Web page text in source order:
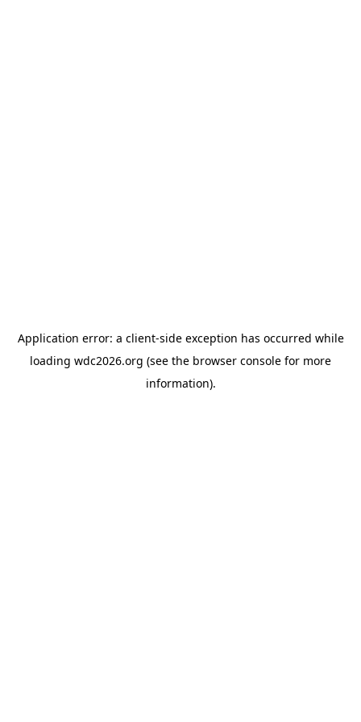
Application error: a client-side exception has occurred while
loading wdc2026.org (see the browser console for more
information).